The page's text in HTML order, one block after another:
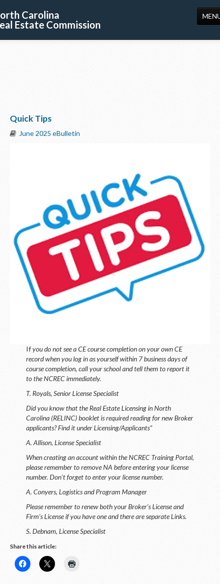
Carolina
Estate Commission
Quick Tips
June 2025 eBulletin
Ifyou do not see a CE course completion on your own CE
record when you log in as yourself within 7 business days of
course completion, call your school and tell them to report it
to the NCREC immediately.
T. Royals, Senior License Specialist
Did you know that the Real Estate Licensing in North
Carolina (RELINC) booklet is required reading for new Broker
applicants? Find it under Licensing/Applicants”
A. Allison, License Specialist
When creating an account within the NCREC Training Portal,
please remember to remove NA before entering your license
number. Don’t forget to enter your license number.
A. Conyers, Logistics and Program Manager
Please remember to renew both your Broker’s License and
Firm’s License if you have one and there are separate Links.
S. Debnam, License Specialist
Share this article: